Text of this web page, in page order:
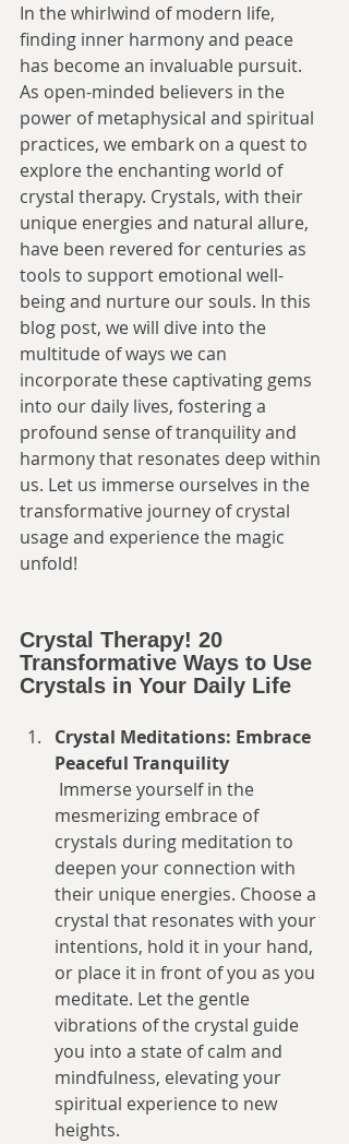
In the whirlwind of modern life,
finding inner harmony and peace
has become an invaluable pursuit.
As open-minded believers in the
power of metaphysical and spiritual
practices, we embark on a quest to
explore the enchanting world of
crystal therapy. Crystals, with their
unique energies and natural allure,
have been revered for centuries as
tools to support emotional well-
being and nurture our souls. In this
blog post, we will dive into the
multitude of ways we can
incorporate these captivating gems
into our daily lives, fostering a
profound sense of tranquility and
harmony that resonates deep within
us. Let us immerse ourselves in the
transformative journey of crystal
usage and experience the magic
unfold!
Crystal Therapy! 20
Transformative Ways to Use
Crystals in Your Daily Life
Crystal Meditations: Embrace
Peaceful Tranquility
mesmerizing embrace of
crystals during meditation to
deepen your connection with
their unique energies. Choose a
crystal that resonates with your
intentions, hold it in your hand,
or place it in front of you as you
meditate. Let the gentle
vibrations of the crystal guide
you into a state of calm and
mindfulness, elevating your
spiritual experience to new
heights.